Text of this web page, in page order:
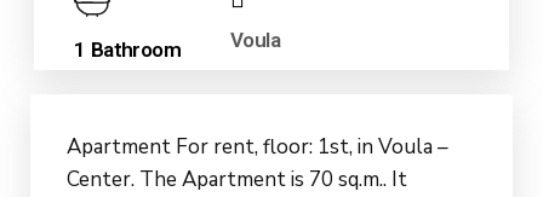
1 Bathroom Voula
Apartment For rent, floor: 1st, in Voula –
Center. The Apartment is 70 sq.m.. It